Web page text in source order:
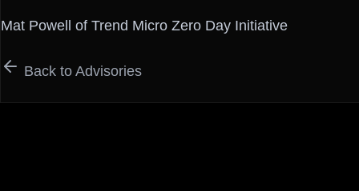
Mat Powell of Trend Micro Zero Day Initiative
Back to Advisories